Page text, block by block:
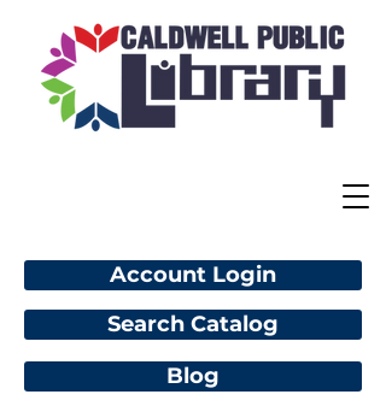
Account Login
Blog
Search Catalog